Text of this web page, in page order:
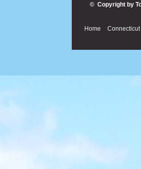
© Copyright by
Home Connecticut